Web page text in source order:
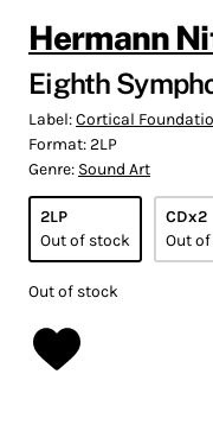
Hermann
Eighth
Label:Cortical
Format:2LP
Genre: Sound Art
2LP
Out of stock
CDx2
Out
Out of stock